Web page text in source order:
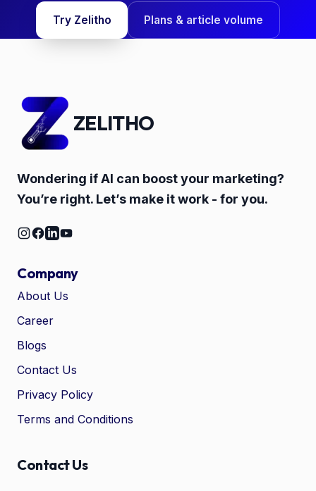
Try Zelitho Plans & article volume
ZELITHO
Wondering if AI can boost your marketing?
You’re right. Let’s make it work - for you.
Company
About Us
Career
Blogs
Contact Us
Privacy Policy
Terms and Conditions
Contact Us
Assistant. Ask me how we can
automate your entire SEO